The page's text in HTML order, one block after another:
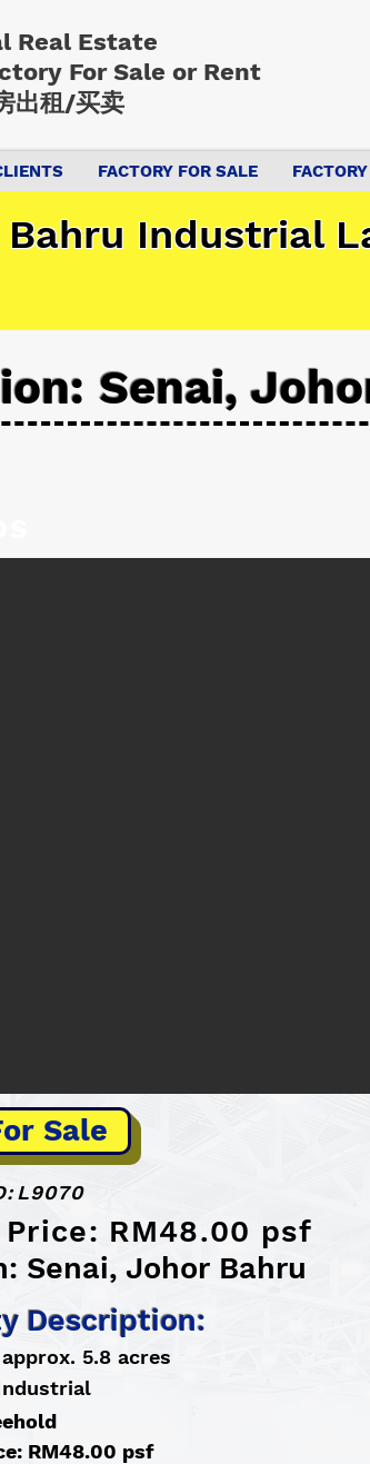
Real Estate
For Sale or Rent
出租/买卖
FACTORY FOR SALE
Industrial
Senai,
Sale
L9070
RM48.00 psf
Senai, Johor Bahru
Description:
5.8 acres
RM48.00 psf